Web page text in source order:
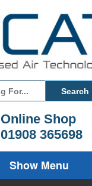
Online Shop
01908 365698
Show Menu